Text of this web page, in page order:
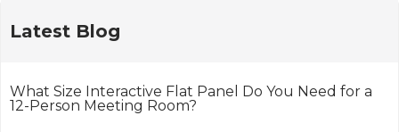
Latest Blog
What Size Interactive Flat Panel Do You Need for a
12-Person Meeting Room?